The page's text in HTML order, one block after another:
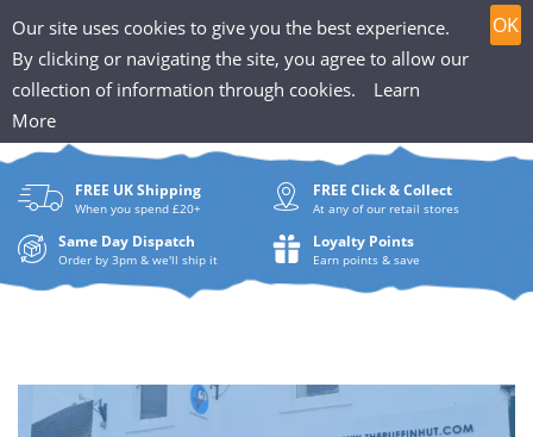
Our site uses cookies to give you the best experience.
By clicking or navigating the site, you agree to allow our
collection of information through cookies.
Learn
More
OK
to
content
T
h
P
u
f
f
n
0
Search
are
FREE UK Shipping
When you spend £20+
FREE Click & Collect
At any of our retail stores
Same Day Dispatch
Order by 3pm & we'll ship it
Loyalty Points
Earn points & save